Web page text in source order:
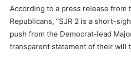
According to a press release from
Republicans, “SJR 2 is a short-
push from the Democrat-lead
transparent statement of their will